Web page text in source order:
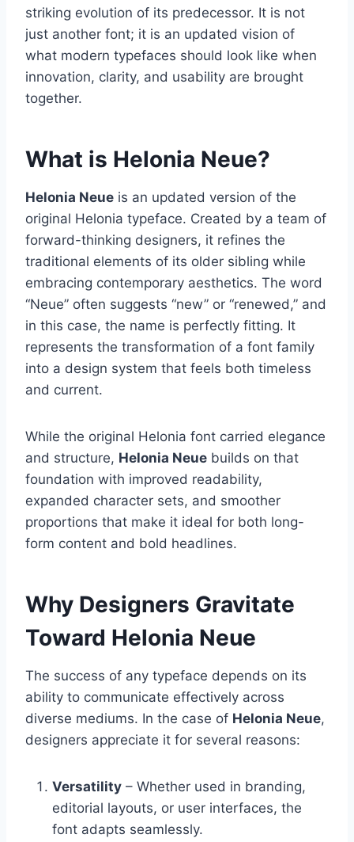
striking evolution of its predecessor. It is not
just another font; it is an updated vision of
what modern typefaces should look like when
innovation, clarity, and usability are brought
together.
What is Helonia Neue?
Helonia Neue is an updated version of the
original Helonia typeface. Created by a team of
forward-thinking designers, it refines the
traditional elements of its older sibling while
embracing contemporary aesthetics. The word
“Neue” often suggests “new” or “renewed,” and
in this case, the name is perfectly fitting. It
represents the transformation of a font family
into a design system that feels both timeless
and current.
While the original Helonia font carried elegance
and structure, Helonia Neue builds on that
foundation with improved readability,
expanded character sets, and smoother
proportions that make it ideal for both long-
form content and bold headlines.
Why Designers Gravitate
Toward Helonia Neue
The success of any typeface depends on its
ability to communicate effectively across
diverse mediums. In the case of Helonia Neue,
designers appreciate it for several reasons:
Versatility – Whether used in branding,
editorial layouts, or user interfaces, the
font adapts seamlessly.